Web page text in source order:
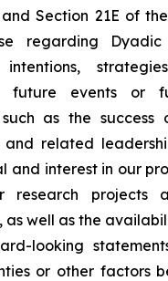
Section 21E of
regarding Dyadic
intentions,
future events or
as the success
related
and interest in our
research projects
as well as the
looking
or other factors